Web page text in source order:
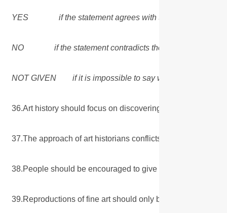
YES if the statement agrees with the views of the
NO if the statement contradicts the views of the
NOT GIVEN if it is impossible to say what the writer
36.Art history should focus on discovering the meaning of
37.The approach of art historians conflicts with that of art
38.People should be encouraged to give their opinions
39.Reproductions of fine art should only be sold to the